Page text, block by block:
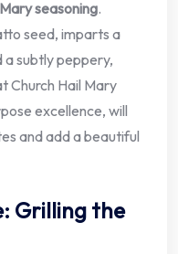
seasoning.
seed, imparts a
a subtly peppery,
Church Hail Mary
excellence, will
and add a beautiful
Grilling the